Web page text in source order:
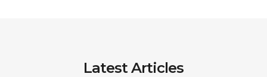
Latest Articles